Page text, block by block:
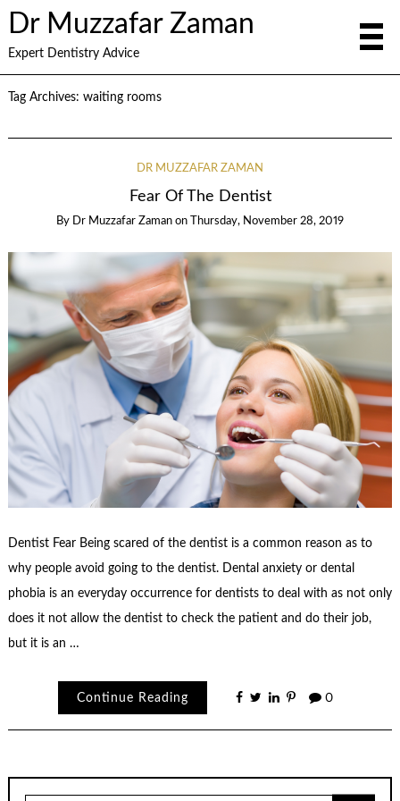
Dr Muzzafar Zaman
Expert Dentistry Advice
Tag Archives: waiting rooms
DR MUZZAFAR ZAMAN
Fear Of The Dentist
By Dr Muzzafar Zaman on Thursday, November 28, 2019
Dentist Fear Being scared of the dentist is a common reason as to
why people avoid going to the dentist. Dental anxiety or dental
phobia is an everyday occurrence for dentists to deal with as not only
does it not allow the dentist to check the patient and do their job,
but it is an …
Continue Reading 0